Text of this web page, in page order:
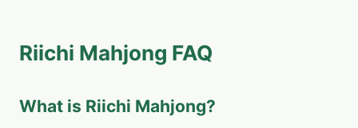
Riichi Mahjong FAQ
What is Riichi Mahjong?